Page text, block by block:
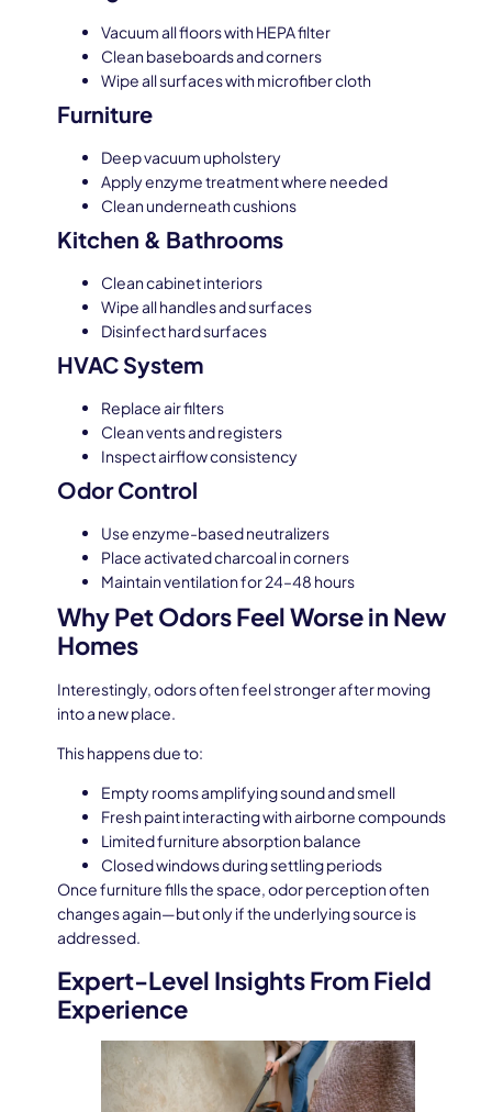
Vacuum all floors with HEPA filter
Clean baseboards and corners
Wipe all surfaces with microfiber cloth
Furniture
Deep vacuum upholstery
Apply enzyme treatment where needed
Clean underneath cushions
Kitchen & Bathrooms
Clean cabinet interiors
Wipe all handles and surfaces
Disinfect hard surfaces
HVAC System
Replace air filters
Clean vents and registers
Inspect airflow consistency
Odor Control
Use enzyme-based neutralizers
Place activated charcoal in corners
Maintain ventilation for 24–48 hours
Why Pet Odors Feel Worse in New
Homes
Interestingly, odors often feel stronger after moving
into a new place.
This happens due to:
Empty rooms amplifying sound and smell
Fresh paint interacting with airborne compounds
Limited furniture absorption balance
Closed windows during settling periods
Once furniture fills the space, odor perception often
changes again—but only if the underlying source is
addressed.
Expert-Level Insights From Field
Experience